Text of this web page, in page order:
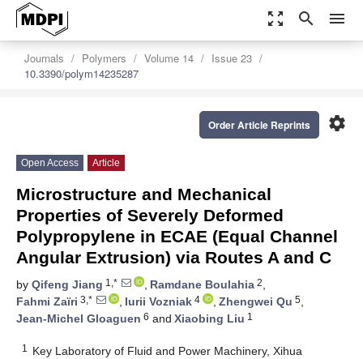
zoom_out_map search menu
Journals Polymers Volume 14
Issue 23
10.3390/polym14235287
settings
Order Article Reprints
Open Access Article
Microstructure and Mechanical
Properties of Severely Deformed
Polypropylene in ECAE (Equal Channel
Angular Extrusion) via Routes A and C
by Qifeng Jiang 1,* , Ramdane Boulahia 2,
Fahmi Zaïri 3,* , Iurii Vozniak 4 , Zhengwei Qu 5,
Jean-Michel Gloaguen 6 and Xiaobing Liu 1
1
Key Laboratory of Fluid and Power Machinery, Xihua